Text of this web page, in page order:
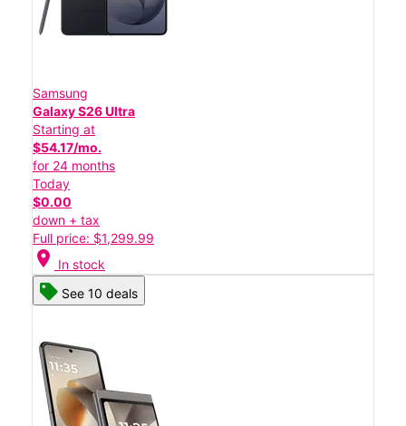
Samsung
Galaxy S26 Ultra
Starting at
$54.17/mo.
for 24 months
Today
$0.00
down + tax
Full price: $1,299.99
location_on In stock
See 10 deals